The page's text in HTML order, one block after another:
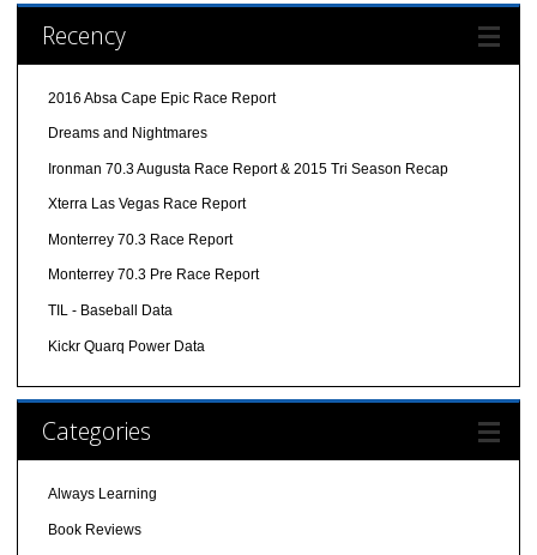
Recency
2016 Absa Cape Epic Race Report
Dreams and Nightmares
Ironman 70.3 Augusta Race Report & 2015 Tri Season Recap
Xterra Las Vegas Race Report
Monterrey 70.3 Race Report
Monterrey 70.3 Pre Race Report
TIL - Baseball Data
Kickr Quarq Power Data
Categories
Always Learning
Book Reviews